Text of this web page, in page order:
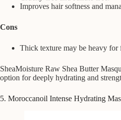
Improves hair softness and
Cons
Thick texture may be heavy for
SheaMoisture Raw Shea Butter
option for deeply hydrating and
5. Moroccanoil Intense Hydrating